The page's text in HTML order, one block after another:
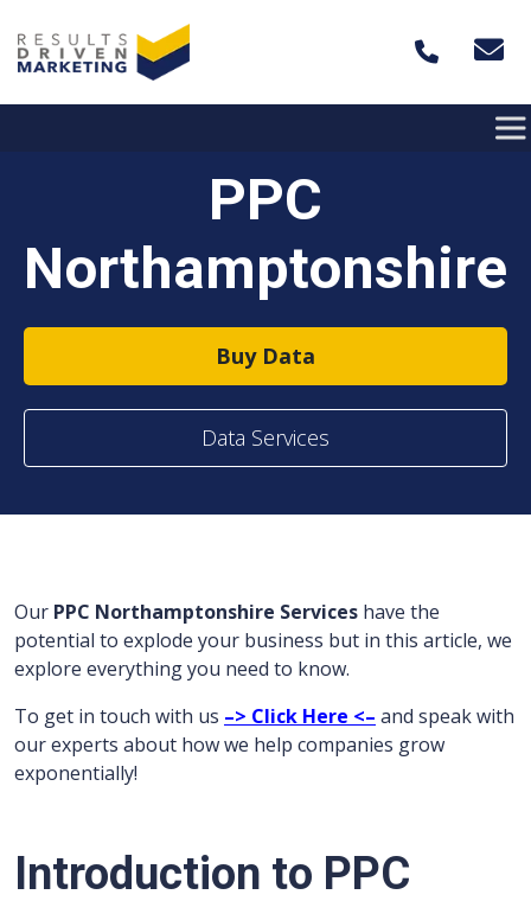
PPC
Northamptonshire
Buy Data
Data Services
Our PPC Northamptonshire Services have the
potential to explode your business but in this article, we
explore everything you need to know.
To get in touch with us –> Click Here <– and speak with
our experts about how we help companies grow
exponentially!
Introduction to PPC